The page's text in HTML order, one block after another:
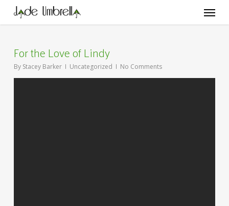
main
Menu
For the Love of Lindy
By Stacey Barker Uncategorized No Comments